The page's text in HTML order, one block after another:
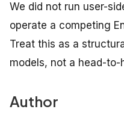
We did not run user-
operate a competing
Treat this as a
models, not a head-
Author